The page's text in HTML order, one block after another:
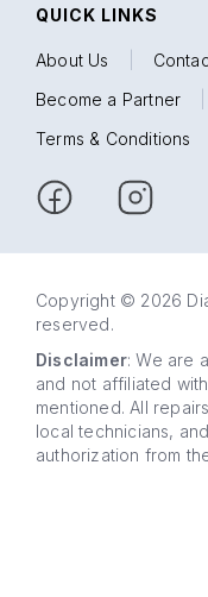
QUICK LINKS
About Us
Become a Partner
Terms & Conditions
Copyright © 2026
reserved.
Disclaimer: We are
and not affiliated
mentioned. All
local technicians,
authorization from